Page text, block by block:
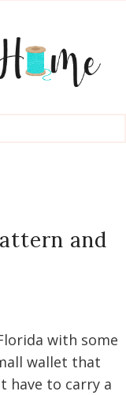
and
with some
wallet that
have to carry a